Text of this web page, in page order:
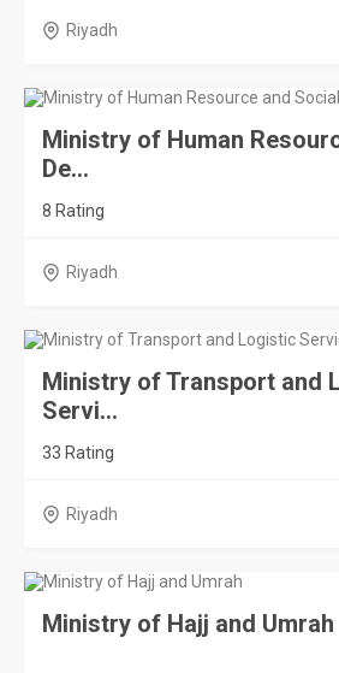
Riyadh
Ministry of Human
De...
8 Rating
Riyadh
Ministry of Transport and
Servi...
33 Rating
Riyadh
Ministry of Hajj and Umrah